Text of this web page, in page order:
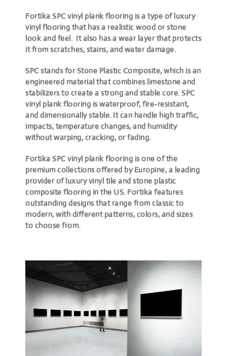
Fortika SPC vinyl plank flooring is a type of luxury
vinyl flooring that has a realistic wood or stone
look and feel. It also has a wear layer that protects
it from scratches, stains, and water damage.
SPC stands for Stone Plastic Composite, which is an
engineered material that combines limestone and
stabilizers to create a strong and stable core. SPC
vinyl plank flooring is waterproof, fire-resistant,
and dimensionally stable. It can handle high traffic,
impacts, temperature changes, and humidity
without warping, cracking, or fading.
Fortika SPC vinyl plank flooring is one of the
premium collections offered by Europine, a leading
provider of luxury vinyl tile and stone plastic
composite flooring in the US. Fortika features
outstanding designs that range from classic to
modern, with different patterns, colors, and sizes
to choose from.